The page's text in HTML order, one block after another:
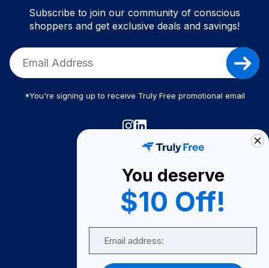
Subscribe to join our community of conscious
shoppers and get exclusive deals and savings!
*You're signing up to receive Truly Free promotional email
Truly Free
How It Works
About Us
Become A Seller
Support
You deserve
$10 Off!